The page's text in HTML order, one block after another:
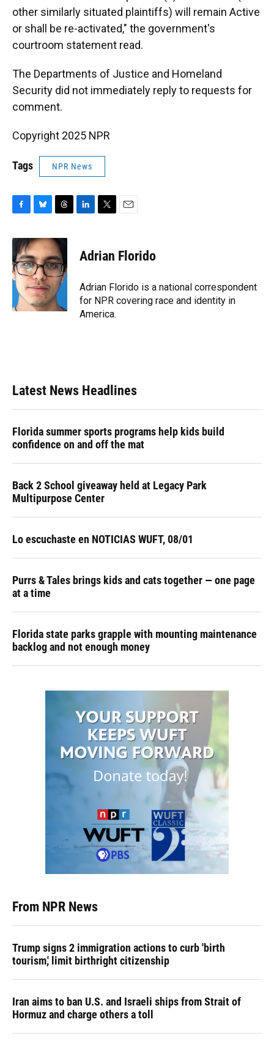
other similarly situated plaintiffs) will remain Active
or shall be re-activated," the government's
courtroom statement read.
The Departments of Justice and Homeland
Security did not immediately reply to requests for
comment.
Copyright 2025 NPR
Tags NPR News
c
e
b
o
o
k
u
e
s
k
y
r
e
a
d
s
e
n
t
t
r
i
l
Adrian Florido
Adrian Florido is a national correspondent
for NPR covering race and identity in
America.
Latest News Headlines
Florida summer sports programs help kids build
confidence on and off the mat
Back 2 School giveaway held at Legacy Park
Multipurpose Center
Lo escuchaste en NOTICIAS WUFT, 08/01
Purrs & Tales brings kids and cats together — one page
at a time
Florida state parks grapple with mounting maintenance
backlog and not enough money
From NPR News
Trump signs 2 immigration actions to curb 'birth
tourism,' limit birthright citizenship
Iran aims to ban U.S. and Israeli ships from Strait of
Hormuz and charge others a toll